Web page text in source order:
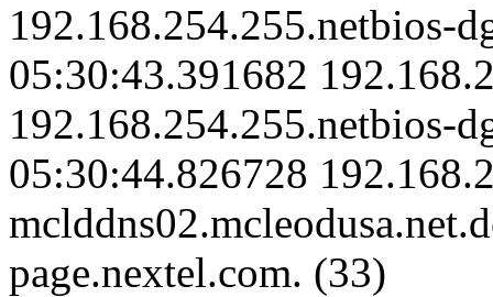
192.168.254.255.netbios-
05:30:43.391682
192.168.254.255.netbios-
05:30:44.826728
page.nextel.com. (33)